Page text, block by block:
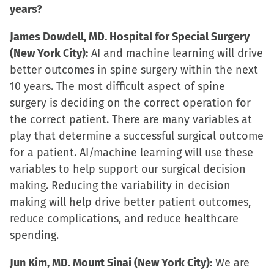
years?
James Dowdell, MD. Hospital for Special Surgery
(New York City): AI and machine learning will drive
better outcomes in spine surgery within the next
10 years. The most difficult aspect of spine
surgery is deciding on the correct operation for
the correct patient. There are many variables at
play that determine a successful surgical outcome
for a patient. AI/machine learning will use these
variables to help support our surgical decision
making. Reducing the variability in decision
making will help drive better patient outcomes,
reduce complications, and reduce healthcare
spending.
Jun Kim, MD. Mount Sinai (New York City): We are